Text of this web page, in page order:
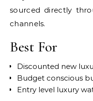
sourced directly
channels.
Best For
Discounted new
Budget conscious
Entry level luxury